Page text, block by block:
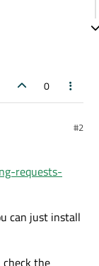
0
#2
requests-
can just install